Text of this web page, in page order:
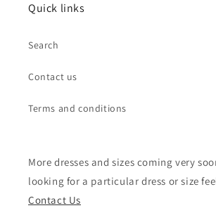
Quick links
Search
Contact us
Terms and conditions
More dresses and sizes coming very
looking for a particular dress or size
Contact Us